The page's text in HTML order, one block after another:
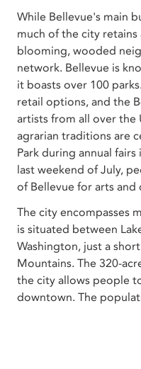
While Bellevue's main
much of the city
blooming, wooded
network. Bellevue is
it boasts over 100
retail options, and the
artists from all over the
agrarian traditions are
Park during annual
last weekend of July,
of Bellevue for arts and
The city encompasses
is situated between
Washington, just a
Mountains. The 320-
the city allows people
downtown. The